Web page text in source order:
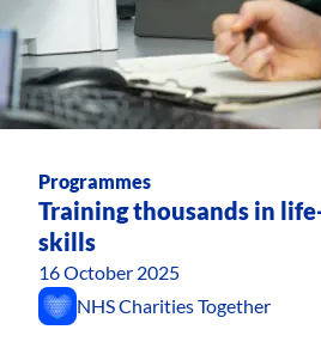
Programmes
Training thousands in
skills
16 October 2025
NHS Charities Together